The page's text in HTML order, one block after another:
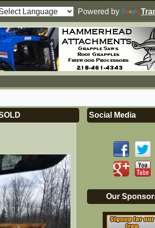
Powered by
Social Media
Our